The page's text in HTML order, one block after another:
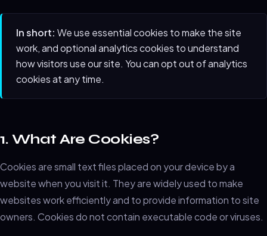
In short: We use essential cookies to make the site
work, and optional analytics cookies to understand
how visitors use our site. You can opt out of analytics
cookies at any time.
1. What Are Cookies?
Cookies are small text files placed on your device by a
website when you visit it. They are widely used to make
websites work efficiently and to provide information to site
owners. Cookies do not contain executable code or viruses.